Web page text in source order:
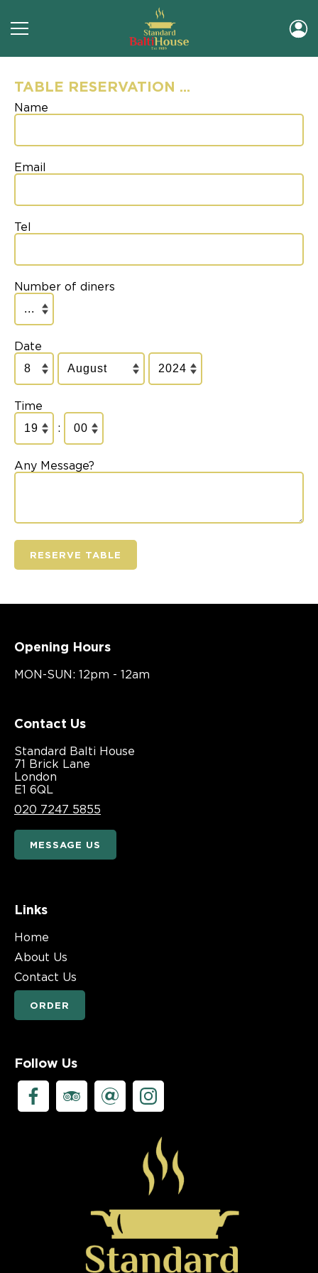
TABLE RESERVATION ...
Name
Email
Tel
Number of diners
Date
Time
:
Any Message?
Opening Hours
MON-SUN: 12pm - 12am
Contact Us
Standard Balti House
71 Brick Lane
London
E1 6QL
020 7247 5855
MESSAGE US
Links
Home
About Us
Contact Us
ORDER
Follow Us